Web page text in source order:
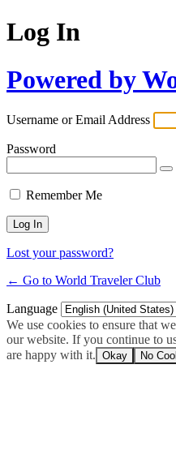
Log In
Powered by
Username or Email Address
Password
Remember Me
Lost your password?
← Go to World Traveler Club
Language
We use cookies to ensure that
our website. If you continue to
are happy with it. Okay No